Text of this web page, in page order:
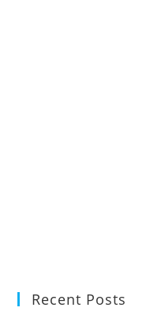
Recent Posts